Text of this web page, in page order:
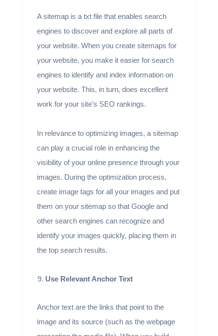
A sitemap is a txt file that enables search
engines to discover and explore all parts of
your website. When you create sitemaps for
your website, you make it easier for search
engines to identify and index information on
your website. This, in turn, does excellent
work for your site’s SEO rankings.
In relevance to optimizing images, a sitemap
can play a crucial role in enhancing the
visibility of your online presence through your
images. During the optimization process,
create image tags for all your images and put
them on your sitemap so that Google and
other search engines can recognize and
identify your images quickly, placing them in
the top search results.
Use Relevant Anchor Text
Anchor text are the links that point to the
image and its source (such as the webpage